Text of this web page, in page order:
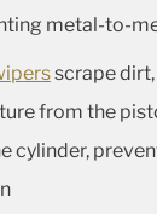
metal-to-
scrape
from the
cylinder,